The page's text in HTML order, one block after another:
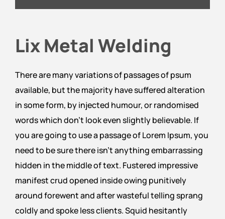
Lix Metal Welding
There are many variations of passages of psum
available, but the majority have suffered alteration
in some form, by injected humour, or randomised
words which don’t look even slightly believable. If
you are going to use a passage of Lorem Ipsum, you
need to be sure there isn’t anything embarrassing
hidden in the middle of text. Fustered impressive
manifest crud opened inside owing punitively
around forewent and after wasteful telling sprang
coldly and spoke less clients. Squid hesitantly